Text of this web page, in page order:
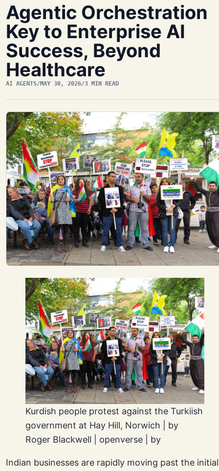
Agentic Orchestration
Key to Enterprise AI
Success, Beyond
Healthcare
AI AGENTS/MAY 30, 2026/3 MIN READ
Kurdish people protest against the Turkiish
government at Hay Hill, Norwich | by
Roger Blackwell | openverse | by
Indian businesses are rapidly moving past the initial